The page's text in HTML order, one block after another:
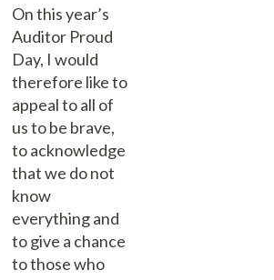
On this year’s
Auditor Proud
Day, I would
therefore like to
appeal to all of
us to be brave,
to acknowledge
that we do not
know
everything and
to give a chance
to those who